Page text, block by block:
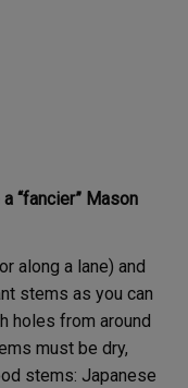
“fancier” Mason
along a lane) and
stems as you can
holes from around
must be dry,
stems: Japanese